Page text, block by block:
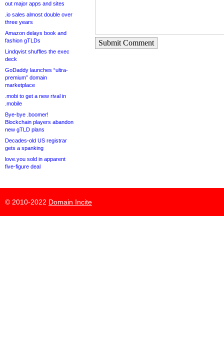
out major apps and sites
.io sales almost double over
three years
Amazon delays book and
fashion gTLDs
Lindqvist shuffles the exec
deck
GoDaddy launches “ultra-
premium” domain
marketplace
.mobi to get a new rival in
.mobile
Bye-bye .boomer!
Blockchain players abandon
new gTLD plans
Decades-old US registrar
gets a spanking
love.you sold in apparent
five-figure deal
Submit Comment
© 2010-2022 Domain Incite